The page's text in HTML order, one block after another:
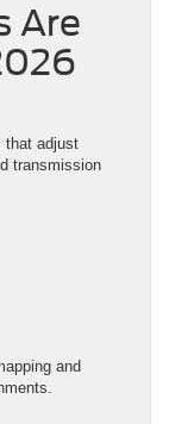
Are
that adjust
transmission
and